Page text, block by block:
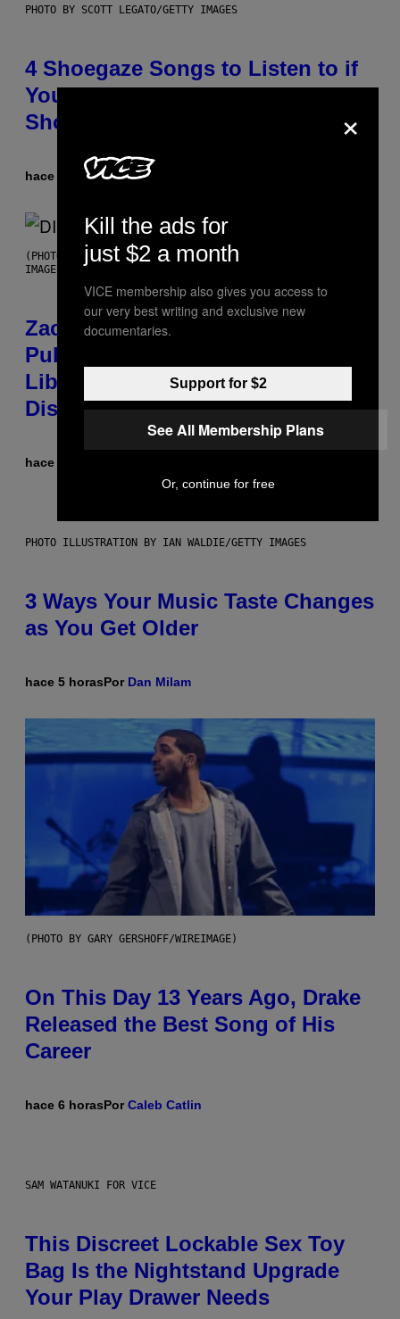
PHOTO BY SCOTT LEGATO/GETTY IMAGES
4 Shoegaze Songs to Listen to if
You Don’t Know if You Like
Shoegaze
hace 4 horasPorStephen Andrew Galiher
(PHOTO BY ROBERTO PANUCCI – CORBIS/CORBIS VIA GETTY
IMAGES)
Zachary Cole Smith Wants a
Publicly Owned Music Streaming
Library Built on Spotify’s
Dismantled Bones
hace 5 horas
PHOTO ILLUSTRATION BY IAN WALDIE/GETTY IMAGES
3 Ways Your Music Taste Changes
as You Get Older
hace 5 horasPor Dan Milam
(PHOTO BY GARY GERSHOFF/WIREIMAGE)
On This Day 13 Years Ago, Drake
Released the Best Song of His
Career
hace 6 horasPorCaleb Catlin
SAM WATANUKI FOR VICE
This Discreet Lockable Sex Toy
Bag Is the Nightstand Upgrade
Your Play Drawer Needs
×
Kill the ads for
just $2 a month
VICE membership also gives you access to
our very best writing and exclusive new
documentaries.
Support for $2
See All Membership Plans
Or, continue for free